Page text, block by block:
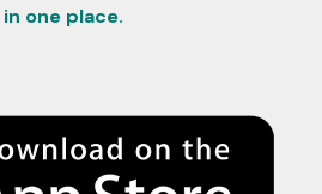
in one place.